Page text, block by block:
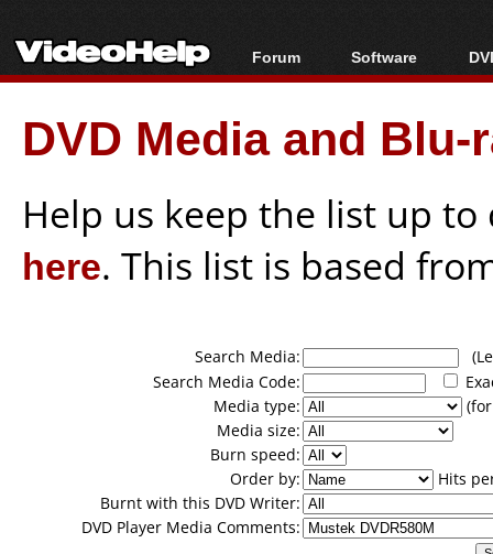
Forum
Forum Index
Today's Posts
New Posts
Software
All software
Popular tools
Portable tools
DVD Media and
Help us keep the list up
here. This list is based
Search Media:
Search Media Code:
Media type:
Media size:
Burn speed:
Order by:
Hits
Burnt with this DVD Writer:
DVD Player Media Comments: